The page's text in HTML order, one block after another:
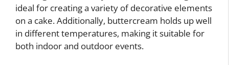
ideal for creating a variety of decorative elements
on a cake. Additionally, buttercream holds up well
in different temperatures, making it suitable for
both indoor and outdoor events.